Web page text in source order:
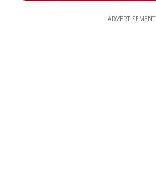
ADVERTISEMENT